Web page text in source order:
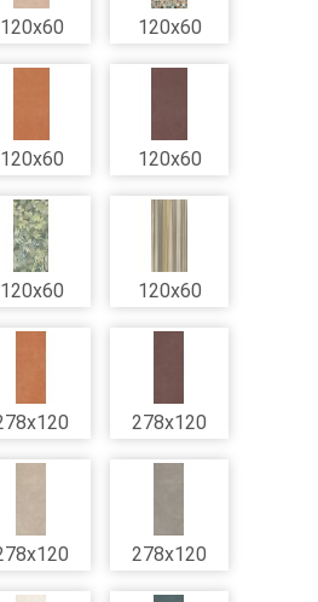
120x60 120x60
120x60 120x60
120x60 120x60
278x120
278x120